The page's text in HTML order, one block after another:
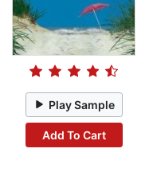
Play Sample
Add To Cart